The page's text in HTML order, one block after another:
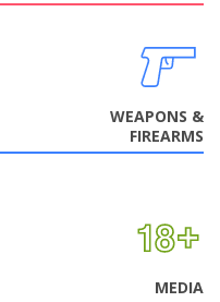
WEAPONS &
FIREARMS
MEDIA